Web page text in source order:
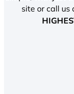
site or call us